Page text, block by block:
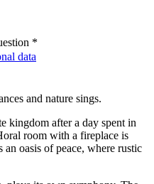
*
data
and nature sings.
kingdom after a day spent in
room with a fireplace is
an oasis of peace, where rustic